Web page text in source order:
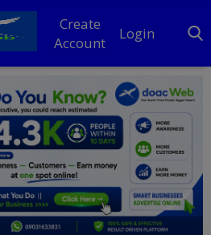
Create
Account
Login